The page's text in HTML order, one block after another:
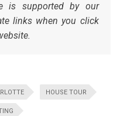
is supported by our
links when you click
HOUSE TOUR